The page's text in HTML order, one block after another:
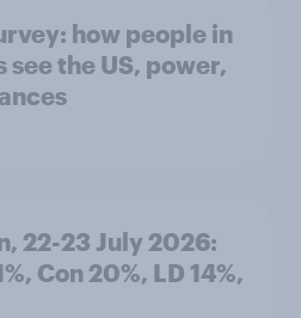
how people in
the US, power,
22-23 July 2026:
Con 20%, LD 14%,